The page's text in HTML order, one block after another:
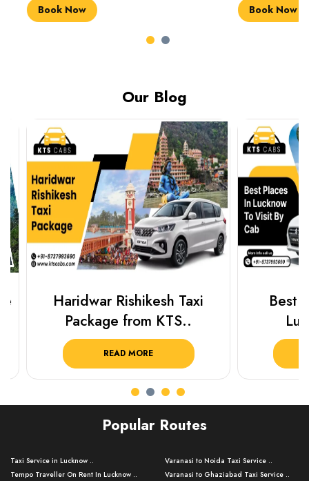
Book Now Book Now
Our Blog
Haridwar Rishikesh Taxi
Package from KTS..
READ MORE
Best
Popular Routes
Taxi Service in Lucknow ..
Tempo Traveller On Rent In Lucknow ..
Varanasi to Noida Taxi Service ..
Varanasi to Ghaziabad Taxi Service ..